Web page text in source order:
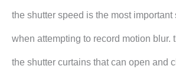
the shutter speed is the most
when attempting to record motion blur.
the shutter curtains that can open and